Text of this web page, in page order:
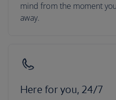
mind from the moment
away.
Here for you, 24/7